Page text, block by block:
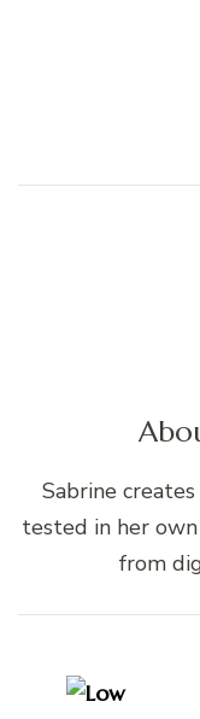
Sabrine
tested in her
from
Navigation